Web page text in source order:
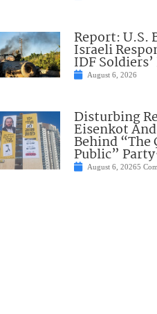
Report: U.S.
Israeli
IDF
August 6, 2026
Disturbing
Eisenkot
Behind “The
Public”
August 6, 20265